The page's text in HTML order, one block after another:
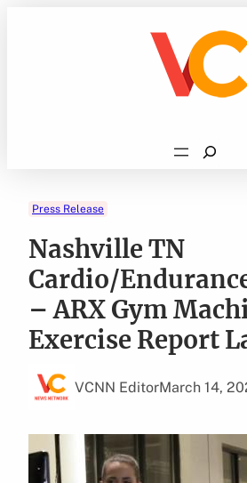
Search
Press Release
Nashville TN
Cardio/
– ARX Gym
Exercise Report
VCNN EditorMarch 14,